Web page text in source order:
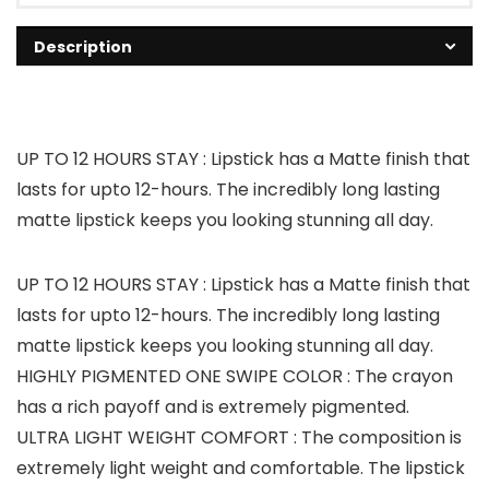
Description
UP TO 12 HOURS STAY : Lipstick has a Matte finish that
lasts for upto 12-hours. The incredibly long lasting
matte lipstick keeps you looking stunning all day.
UP TO 12 HOURS STAY : Lipstick has a Matte finish that
lasts for upto 12-hours. The incredibly long lasting
matte lipstick keeps you looking stunning all day.
HIGHLY PIGMENTED ONE SWIPE COLOR : The crayon
has a rich payoff and is extremely pigmented.
ULTRA LIGHT WEIGHT COMFORT : The composition is
extremely light weight and comfortable. The lipstick